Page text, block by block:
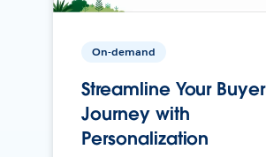
On-demand
Streamline Your Buyer
Journey with
Personalization